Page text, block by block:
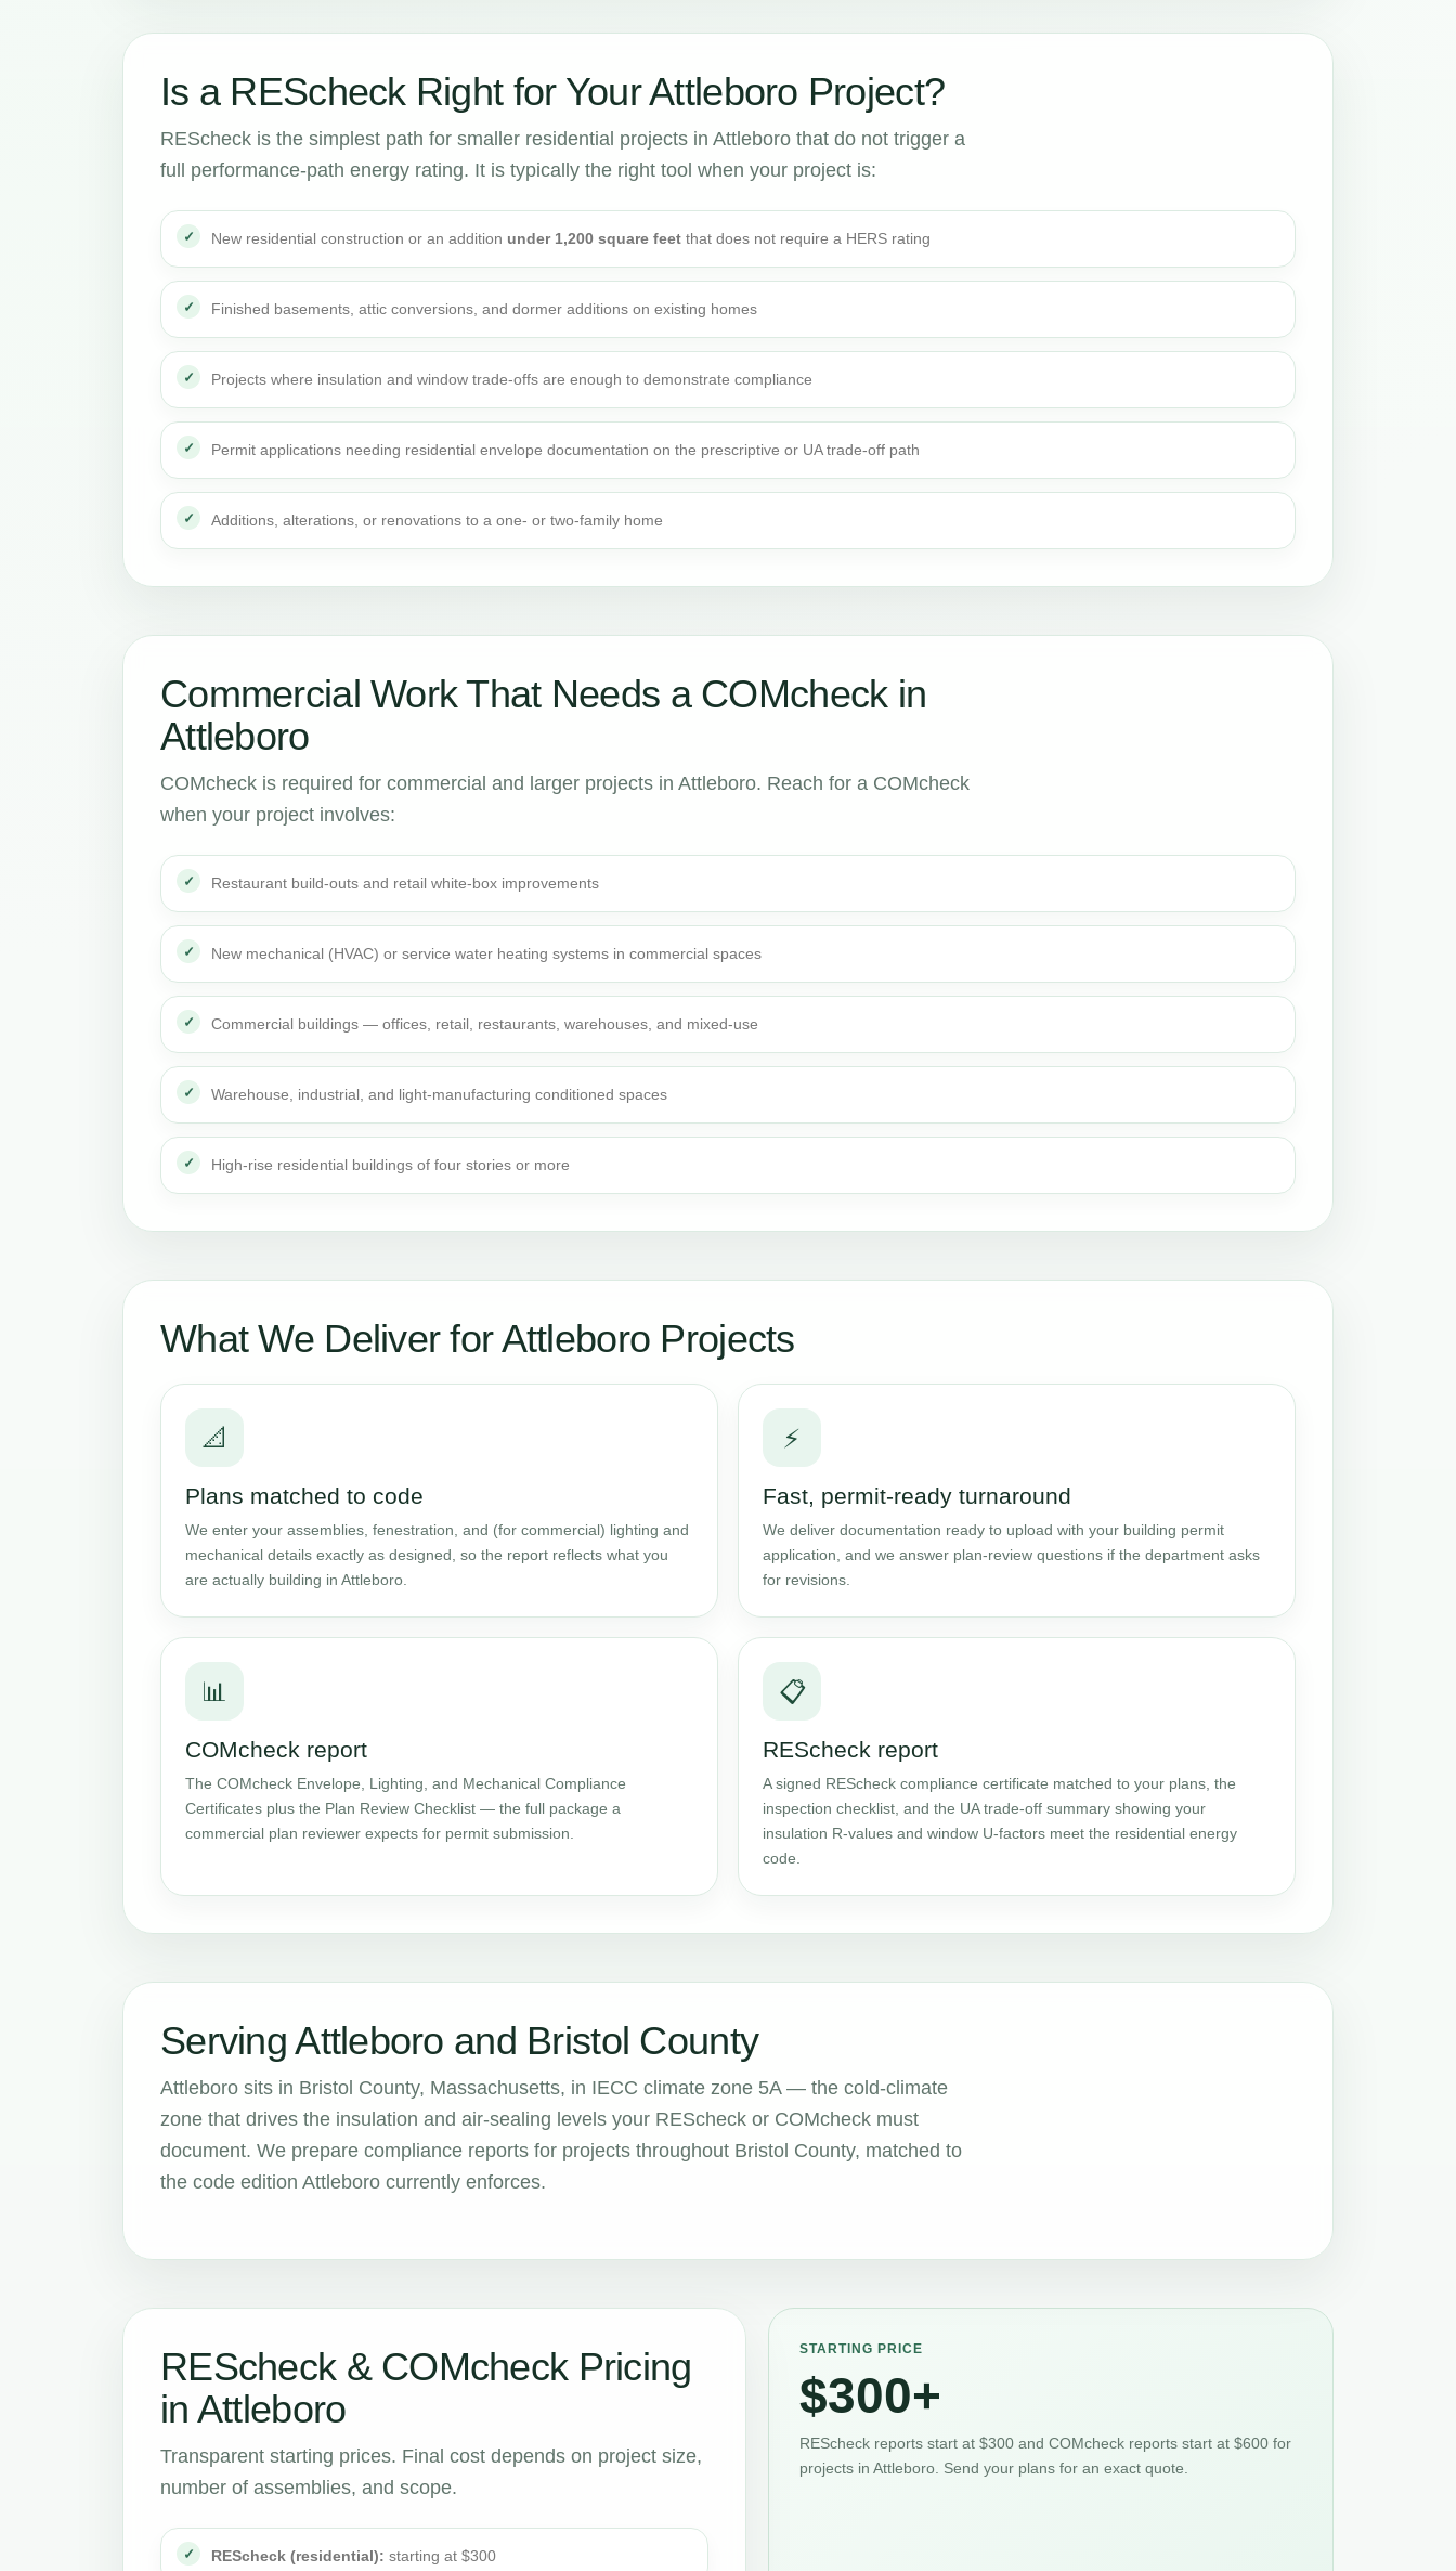
Is a REScheck Right for Your Attleboro Project?
REScheck is the simplest path for smaller residential projects in Attleboro that do not trigger a
full performance-path energy rating. It is typically the right tool when your project is:
New residential construction or an addition under 1,200 square feet that does not require a HERS rating
Finished basements, attic conversions, and dormer additions on existing homes
Projects where insulation and window trade-offs are enough to demonstrate compliance
Permit applications needing residential envelope documentation on the prescriptive or UA trade-off path
Additions, alterations, or renovations to a one- or two-family home
Commercial Work That Needs a COMcheck in
Attleboro
COMcheck is required for commercial and larger projects in Attleboro. Reach for a COMcheck
when your project involves:
Restaurant build-outs and retail white-box improvements
New mechanical (HVAC) or service water heating systems in commercial spaces
Commercial buildings — offices, retail, restaurants, warehouses, and mixed-use
Warehouse, industrial, and light-manufacturing conditioned spaces
High-rise residential buildings of four stories or more
What We Deliver for Attleboro Projects
📐
Plans matched to code
We enter your assemblies, fenestration, and (for commercial) lighting and
mechanical details exactly as designed, so the report reflects what you
are actually building in Attleboro.
⚡
Fast, permit-ready turnaround
We deliver documentation ready to upload with your building permit
application, and we answer plan-review questions if the department asks
for revisions.
📊
COMcheck report
The COMcheck Envelope, Lighting, and Mechanical Compliance
Certificates plus the Plan Review Checklist — the full package a
commercial plan reviewer expects for permit submission.
📋
REScheck report
A signed REScheck compliance certificate matched to your plans, the
inspection checklist, and the UA trade-off summary showing your
insulation R-values and window U-factors meet the residential energy
code.
Serving Attleboro and Bristol County
Attleboro sits in Bristol County, Massachusetts, in IECC climate zone 5A — the cold-climate
zone that drives the insulation and air-sealing levels your REScheck or COMcheck must
document. We prepare compliance reports for projects throughout Bristol County, matched to
the code edition Attleboro currently enforces.
REScheck & COMcheck Pricing
in Attleboro
Transparent starting prices. Final cost depends on project size,
number of assemblies, and scope.
REScheck (residential): starting at $300
STARTING PRICE
$300+
REScheck reports start at $300 and COMcheck reports start at $600 for
projects in Attleboro. Send your plans for an exact quote.